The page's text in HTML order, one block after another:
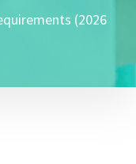
(2026